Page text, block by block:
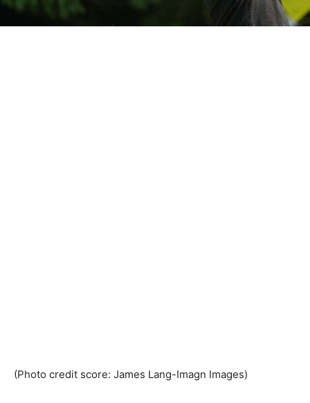
(Photo credit score: James Lang-Imagn Images)